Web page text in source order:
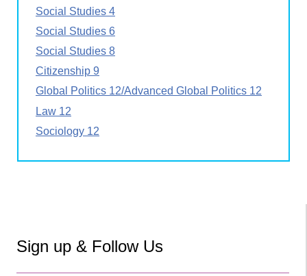
Social Studies 4
Social Studies 6
Social Studies 8
Citizenship 9
Global Politics 12/Advanced Global Politics 12
Law 12
Sociology 12
Sign up & Follow Us